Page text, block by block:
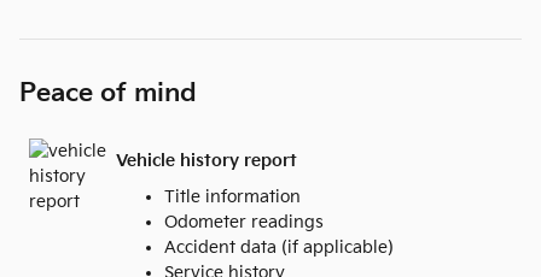
Peace of mind
Vehicle history report
Title information
Odometer readings
Accident data (if applicable)
Service history